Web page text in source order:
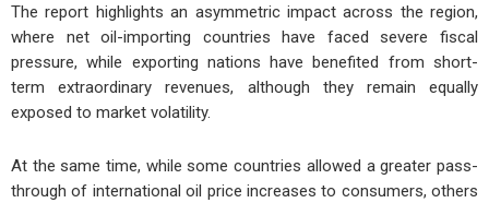
The report highlights an asymmetric impact across the region,
where net oil-importing countries have faced severe fiscal
pressure, while exporting nations have benefited from short-
term extraordinary revenues, although they remain equally
exposed to market volatility.
At the same time, while some countries allowed a greater pass-
through of international oil price increases to consumers, others